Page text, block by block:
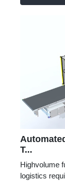
T...
Highvolume
logistics